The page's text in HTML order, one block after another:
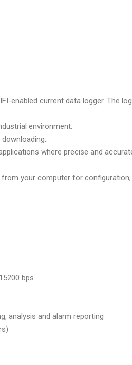
enabled current data logger. The
environment.
where precise and
your computer for
bps
analysis and alarm reporting